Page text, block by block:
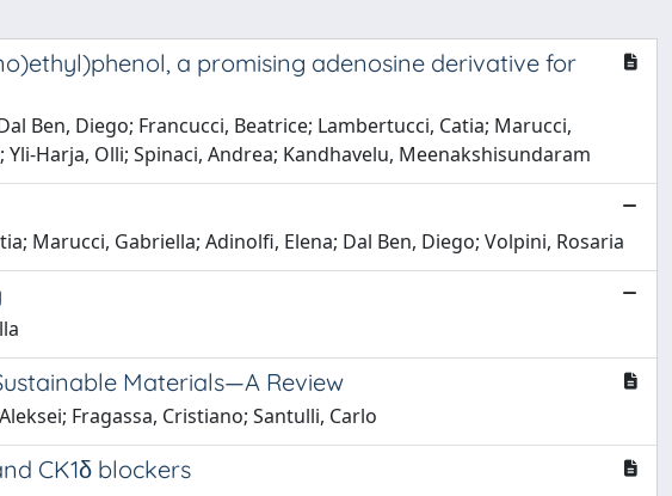
a promising adenosine derivative for
Ben, Diego; Francucci, Beatrice; Lambertucci, Catia; Marucci,
Harja, Olli; Spinaci, Andrea; Kandhavelu, Meenakshisundaram
Marucci, Gabriella; Adinolfi, Elena; Dal Ben, Diego; Volpini, Rosaria
Materials—A Review
Fragassa, Cristiano; Santulli, Carlo
CK1δ blockers